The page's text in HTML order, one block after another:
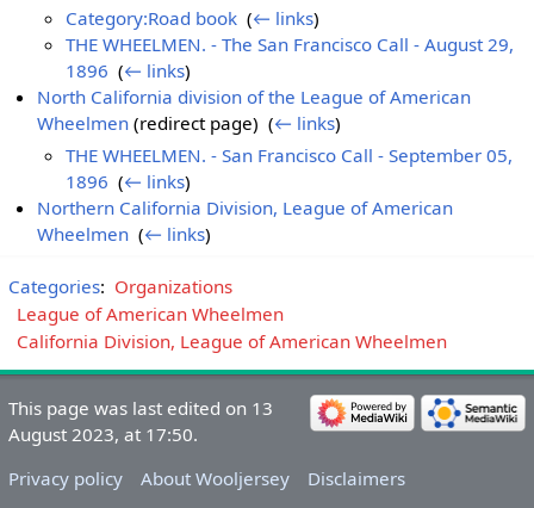
Category:Road book ‎(← links)
THE WHEELMEN. - The San Francisco Call - August 29,
1896 ‎(← links)
North California division of the League of American
Wheelmen (redirect page) ‎(← links)
THE WHEELMEN. - San Francisco Call - September 05,
1896 ‎(← links)
Northern California Division, League of American
Wheelmen ‎(← links)
Categories: Organizations
League of American Wheelmen
California Division, League of American Wheelmen
This page was last edited on 13
August 2023, at 17:50.
Privacy policy
About Wooljersey Disclaimers